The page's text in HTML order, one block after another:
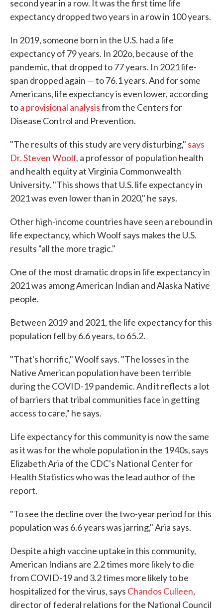
second year in a row. It was the first time life
expectancy dropped two years in a row in 100 years.
In 2019, someone born in the U.S. had a life
expectancy of 79 years. In 202o, because of the
pandemic, that dropped to 77 years. In 2021 life-
span dropped again — to 76.1 years. And for some
Americans, life expectancy is even lower, according
toa provisional analysisfrom the Centers for
Disease Control and Prevention.
"The results of this study are very disturbing," says
Dr. Steven Woolf, a professor of population health
and health equity at Virginia Commonwealth
University. "This shows that U.S. life expectancy in
2021 was even lower than in 2020," he says.
Other high-income countries have seen a rebound in
life expectancy, which Woolf says makes the U.S.
results "all the more tragic."
One of the most dramatic drops in life expectancy in
2021 was among American Indian and Alaska Native
people.
Between 2019 and 2021, the life expectancy for this
population fell by 6.6 years, to 65.2.
"That's horrific," Woolf says. "The losses in the
Native American population have been terrible
during the COVID-19 pandemic. And it reflects a lot
of barriers that tribal communities face in getting
access to care," he says.
Life expectancy for this community is now the same
as it was for the whole population in the 1940s, says
Elizabeth Aria of the CDC's National Center for
Health Statistics who was the lead author of the
report.
"To see the decline over the two-year period for this
population was 6.6 years was jarring," Aria says.
Despite a high vaccine uptake in this community,
American Indians are 2.2 times more likely to die
from COVID-19 and 3.2 times more likely to be
hospitalized for the virus, says Chandos Culleen,
director of federal relations for the National Council